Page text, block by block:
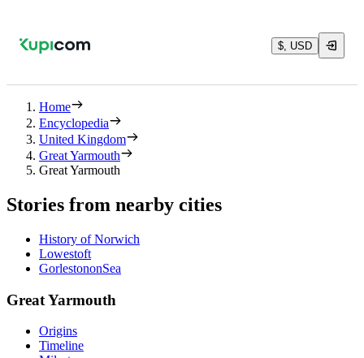
$, USD
Home
Encyclopedia
United Kingdom
Great Yarmouth
Great Yarmouth
Stories from nearby cities
History of Norwich
Lowestoft
GorlestononSea
Great Yarmouth
Origins
Timeline